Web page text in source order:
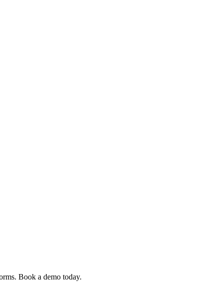
Book a demo today.